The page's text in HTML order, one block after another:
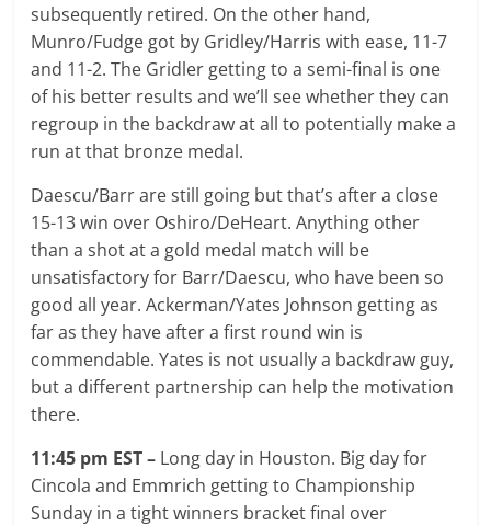
subsequently retired. On the other hand,
Munro/Fudge got by Gridley/Harris with ease, 11-7
and 11-2. The Gridler getting to a semi-final is one
of his better results and we’ll see whether they can
regroup in the backdraw at all to potentially make a
run at that bronze medal.
Daescu/Barr are still going but that’s after a close
15-13 win over Oshiro/DeHeart. Anything other
than a shot at a gold medal match will be
unsatisfactory for Barr/Daescu, who have been so
good all year. Ackerman/Yates Johnson getting as
far as they have after a first round win is
commendable. Yates is not usually a backdraw guy,
but a different partnership can help the motivation
there.
11:45 pm EST – Long day in Houston. Big day for
Cincola and Emmrich getting to Championship
Sunday in a tight winners bracket final over